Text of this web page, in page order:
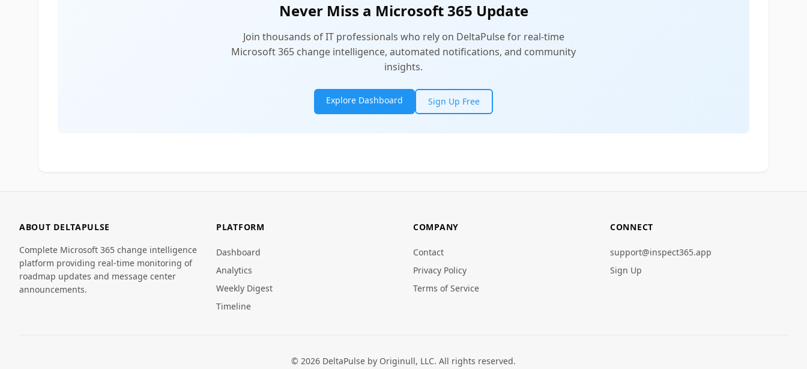
Never Miss a Microsoft 365 Update
Join thousands of IT professionals who rely on DeltaPulse for real-time
Microsoft 365 change intelligence, automated notifications, and community
insights.
Explore Dashboard Sign Up Free
ABOUT DELTAPULSE
Complete Microsoft 365 change intelligence
platform providing real-time monitoring of
roadmap updates and message center
announcements.
PLATFORM
Dashboard
Analytics
Weekly Digest
Timeline
COMPANY
Contact
Privacy Policy
Terms of Service
CONNECT
support@inspect365.app
Sign Up
© 2026 DeltaPulse by Originull, LLC. All rights reserved.